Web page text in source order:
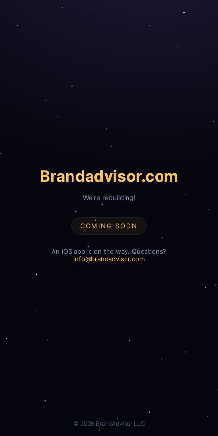
Brandadvisor.com
We're rebuilding!
COMING SOON
An iOS app is on the way. Questions?
info@brandadvisor.com
© 2026BrandAdvisor LLC